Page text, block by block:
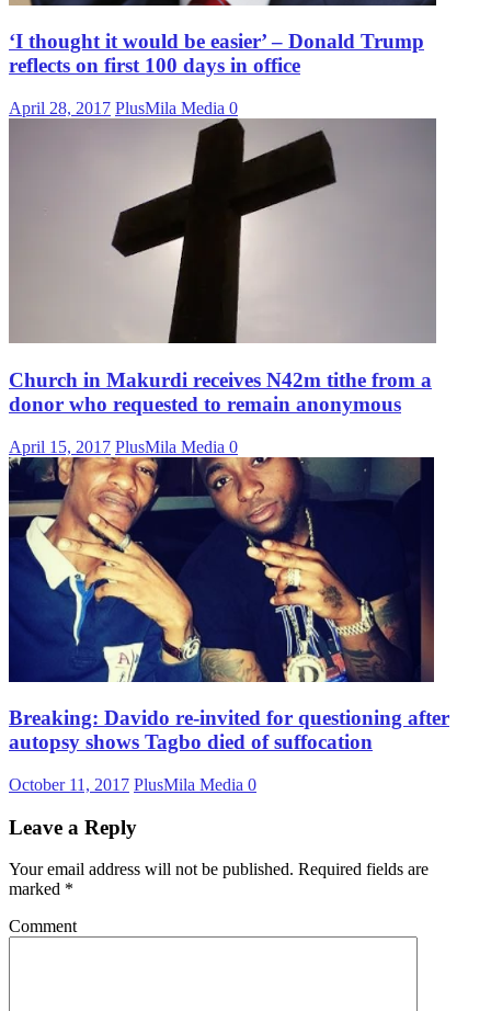
‘I thought it would be easier’ – Donald Trump
reflects on first 100 days in office
April 28, 2017 PlusMila Media 0
Church in Makurdi receives N42m tithe from a
donor who requested to remain anonymous
April 15, 2017 PlusMila Media 0
Breaking: Davido re-invited for questioning after
autopsy shows Tagbo died of suffocation
October 11, 2017 PlusMila Media 0
Leave a Reply
Your email address will not be published. Required fields are
marked *
Comment